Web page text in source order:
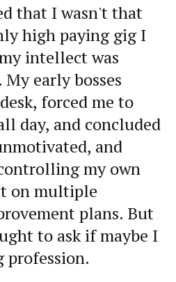
that I wasn't that
high paying gig I
intellect was
early bosses
forced me to
day, and concluded
and
my own
on multiple
plans. But
to ask if maybe I
profession.